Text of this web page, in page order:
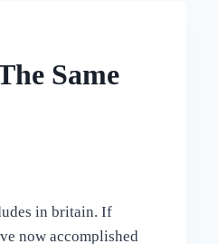
Same
in britain. If
now accomplished